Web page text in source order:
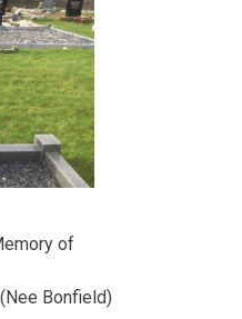
of
Bonfield)